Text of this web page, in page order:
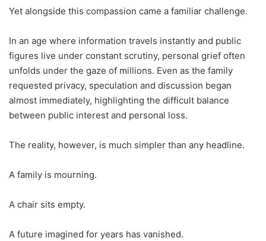
Yet alongside this compassion came a familiar challenge.
In an age where information travels instantly and public
figures live under constant scrutiny, personal grief often
unfolds under the gaze of millions. Even as the family
requested privacy, speculation and discussion began
almost immediately, highlighting the difficult balance
between public interest and personal loss.
The reality, however, is much simpler than any headline.
A family is mourning.
A chair sits empty.
A future imagined for years has vanished.